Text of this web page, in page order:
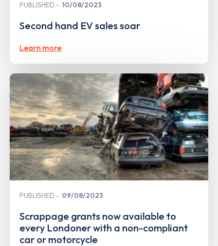
PUBLISHED 10/08/2023
Second hand EV sales soar
Learn more
PUBLISHED 09/08/2023
Scrappage grants now available to
every Londoner with a non-compliant
car or motorcycle